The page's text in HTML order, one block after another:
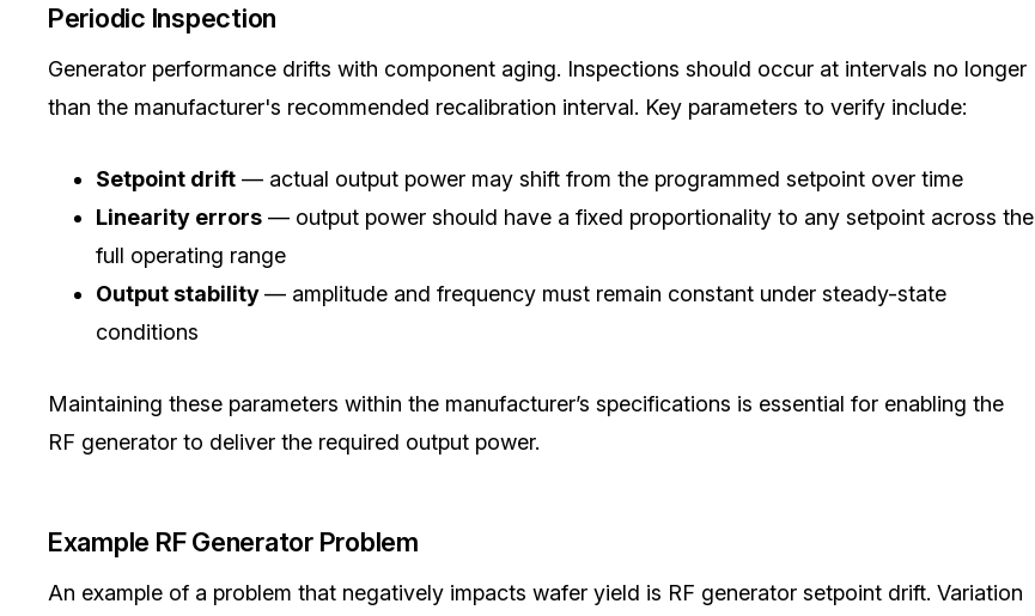
Periodic Inspection
Generator performance drifts with component aging. Inspections should occur at intervals no longer
than the manufacturer's recommended recalibration interval. Key parameters to verify include:
Setpoint drift— actual output power may shift from the programmed setpoint over time
Linearity errors— output power should have a fixed proportionality to any setpoint across the
full operating range
Output stability— amplitude and frequency must remain constant under steady-state
conditions
Maintaining these parameters within the manufacturer’s specifications is essential for enabling the
RF generator to deliver the required output power.
Example RF Generator Problem
An example of a problem that negatively impacts wafer yield is RF generator setpoint drift. Variation